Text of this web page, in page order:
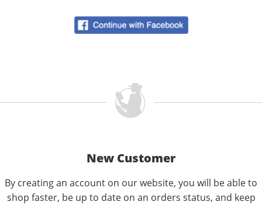
New Customer
By creating an account on our website, you will be able to
shop faster, be up to date on an orders status, and keep